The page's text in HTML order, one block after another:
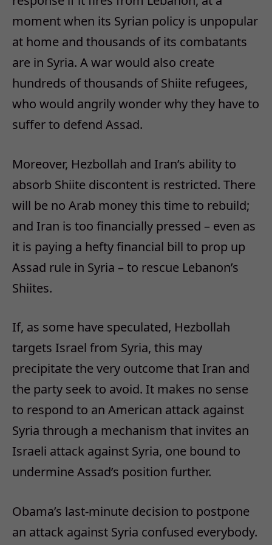
moment when its Syrian policy is unpopular
at home and thousands of its combatants
are in Syria. A war would also create
hundreds of thousands of Shiite refugees,
who would angrily wonder why they have to
suffer to defend Assad.
Moreover, Hezbollah and Iran’s ability to
absorb Shiite discontent is restricted. There
will be no Arab money this time to rebuild;
and Iran is too financially pressed – even as
it is paying a hefty financial bill to prop up
Assad rule in Syria – to rescue Lebanon’s
Shiites.
If, as some have speculated, Hezbollah
targets Israel from Syria, this may
precipitate the very outcome that Iran and
the party seek to avoid. It makes no sense
to respond to an American attack against
Syria through a mechanism that invites an
Israeli attack against Syria, one bound to
undermine Assad’s position further.
Obama’s last-minute decision to postpone
an attack against Syria confused everybody.